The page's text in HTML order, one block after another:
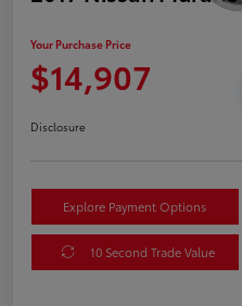
Your Purchase Price
$14,907
Disclosure
Explore Payment Options
10 Second Trade Value